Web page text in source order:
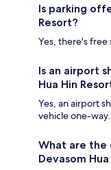
Is parking
Resort?
Yes, there's free
Is an airport
Hua Hin
Yes, an airport
vehicle one-way.
What are the
Devasom